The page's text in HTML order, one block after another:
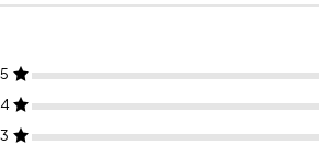
5
4
3